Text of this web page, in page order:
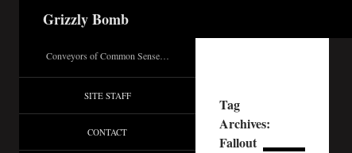
Grizzly Bomb
Tag
Archives:
Fallout
Conveyors of Common Sense…
SITE STAFF
CONTACT